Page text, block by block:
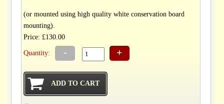
(or mounted using high quality white conservation board
mounting).
Price: £130.00
Quantity: - +